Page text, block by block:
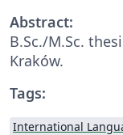
Abstract:
B.Sc./M.Sc.
Kraków.
Tags:
International